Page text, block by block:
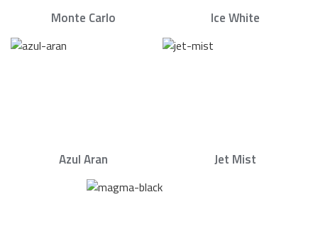
Monte Carlo Ice White
Azul Aran Jet Mist